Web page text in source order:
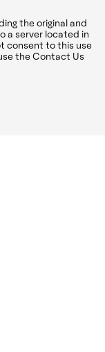
the original and
a server located in
consent to this use
the Contact Us